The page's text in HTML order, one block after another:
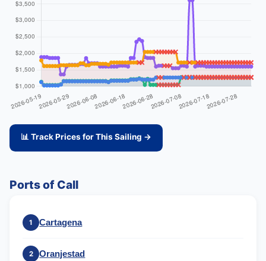
📊 Track Prices for This Sailing →
Ports of Call
1 Cartagena
2 Oranjestad